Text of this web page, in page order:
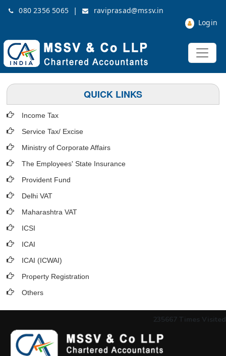
080 2356 5065 |
raviprasad@mssv.in
Login
QUICK LINKS
Income Tax
Service Tax/ Excise
Ministry of Corporate Affairs
The Employees' State Insurance
Provident Fund
Delhi VAT
Maharashtra VAT
ICSI
ICAI
ICAI (ICWAI)
Property Registration
Others
235667 Times Visited